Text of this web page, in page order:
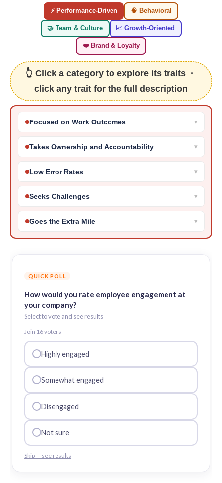
⚡ Performance-Driven 🧠 Behavioral
🤝 Team & Culture 📈 Growth-Oriented
❤️ Brand & Loyalty
👆 Click a category to explore its traits ·
click any trait for the full description
Focused on Work Outcomes
Takes Ownership and Accountability
Low Error Rates
Seeks Challenges
Goes the Extra Mile
QUICK POLL
How would you rate employee engagement at
your company?
Select to vote and see results
Join 16voters
Highly engaged
Somewhat engaged
Disengaged
Not sure
Skip — see results